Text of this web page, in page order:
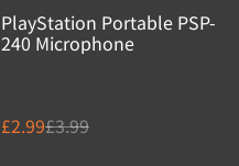
%
PlayStation Portable PSP-
240 Microphone
£2.99£3.99